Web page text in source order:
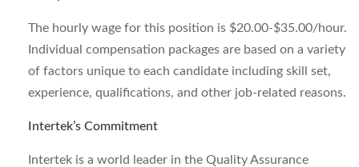
The hourly wage for this position is $20.00-$35.00/hour.
Individual compensation packages are based on a variety
of factors unique to each candidate including skill set,
experience, qualifications, and other job-related reasons.
Intertek’s Commitment
Intertek is a world leader in the Quality Assurance